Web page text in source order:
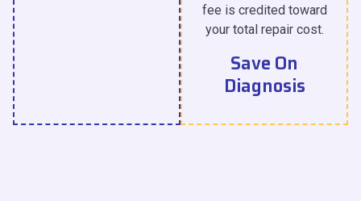
fee is credited toward
your total repair cost.
Save On
Diagnosis